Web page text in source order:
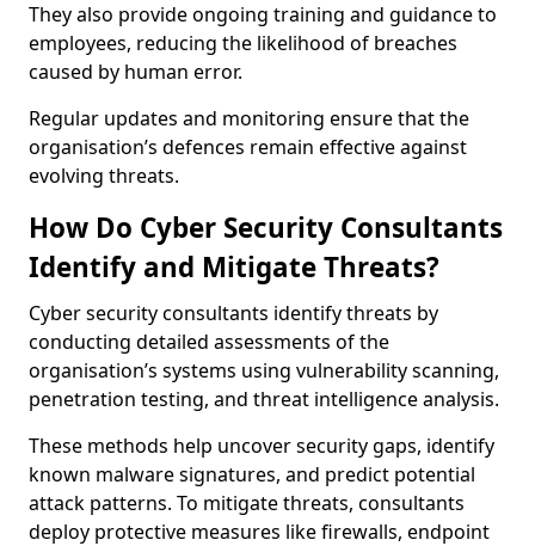
They also provide ongoing training and guidance to
employees, reducing the likelihood of breaches
caused by human error.
Regular updates and monitoring ensure that the
organisation’s defences remain effective against
evolving threats.
How Do Cyber Security Consultants
Identify and Mitigate Threats?
Cyber security consultants identify threats by
conducting detailed assessments of the
organisation’s systems using vulnerability scanning,
penetration testing, and threat intelligence analysis.
These methods help uncover security gaps, identify
known malware signatures, and predict potential
attack patterns. To mitigate threats, consultants
deploy protective measures like firewalls, endpoint